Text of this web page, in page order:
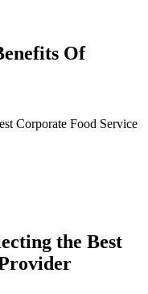
Of
the Best